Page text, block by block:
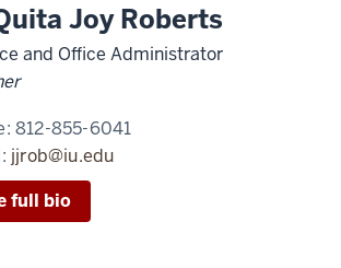
Joy Roberts
and Office Administrator
812-855-6041
jjrob@iu.edu
full bio